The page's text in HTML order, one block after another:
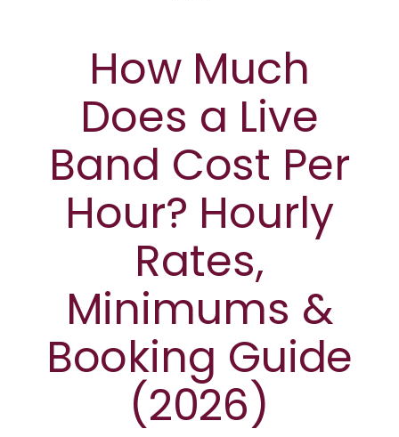
How Much
Does a Live
Band Cost Per
Hour? Hourly
Rates,
Minimums &
Booking Guide
(2026)